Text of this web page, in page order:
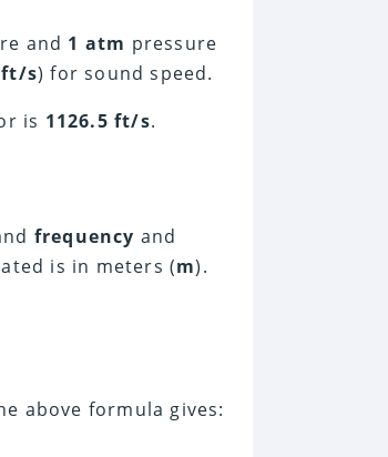
and 1 atm pressure
ft/s) for sound speed.
is 1126.5 ft/s.
frequency and
is in meters (m).
above formula gives: